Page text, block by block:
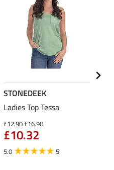
STONEDEEK
Ladies Top Tessa
£12.90£16.90
£10.32
5.0 5